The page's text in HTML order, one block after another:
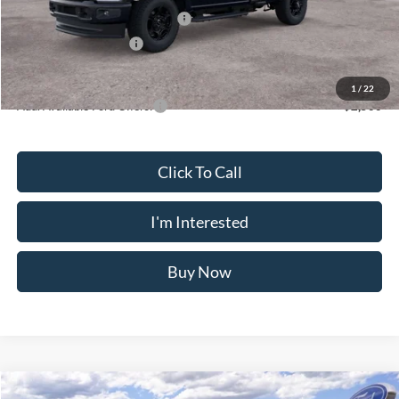
1 / 22
SSE Down Payment Assistance
-$1,000
Retail Customer Cash
-$1,000
Crossroad's Price
$54,155
Add. Available Ford Offers: -$2,500
Click To Call
I'm Interested
Buy Now
Compare Vehicle